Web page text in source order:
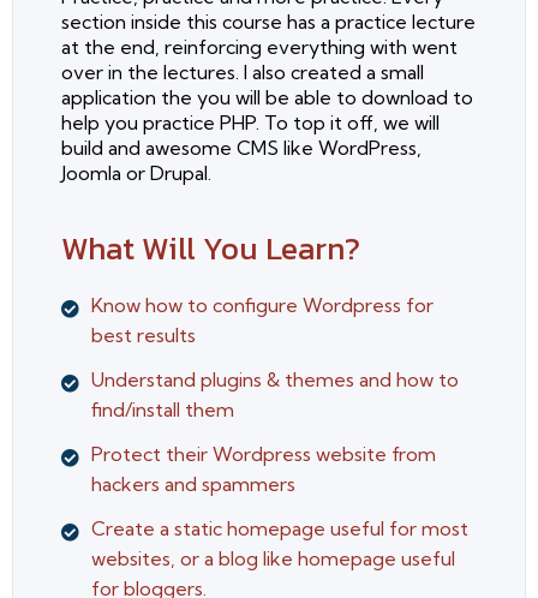
section inside this course has a practice lecture
at the end, reinforcing everything with went
over in the lectures. I also created a small
application the you will be able to download to
help you practice PHP. To top it off, we will
build and awesome CMS like WordPress,
Joomla or Drupal.
What Will You Learn?
Know how to configure Wordpress for
best results
Understand plugins & themes and how to
find/install them
Protect their Wordpress website from
hackers and spammers
Create a static homepage useful for most
websites, or a blog like homepage useful
for bloggers.